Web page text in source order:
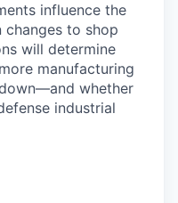
influence the
changes to shop
will determine
manufacturing
whether
industrial